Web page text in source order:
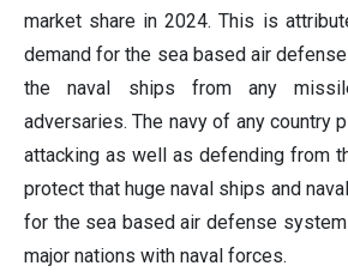
market share in 2024. This is
demand for the sea based air
the naval ships from any
adversaries. The navy of any country
attacking as well as defending from
protect that huge naval ships and
for the sea based air defense
major nations with naval forces.